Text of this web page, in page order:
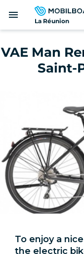
La Réunion
menu
VAE Man
Saint-
To enjoy a
the electric